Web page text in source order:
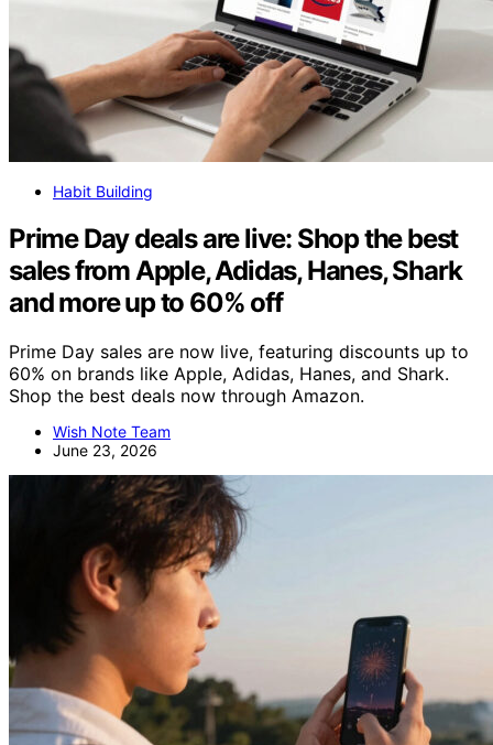
Habit Building
Prime Day deals are live: Shop the best
sales from Apple, Adidas, Hanes, Shark
and more up to 60% off
Prime Day sales are now live, featuring discounts up to
60% on brands like Apple, Adidas, Hanes, and Shark.
Shop the best deals now through Amazon.
Wish Note Team
June 23, 2026